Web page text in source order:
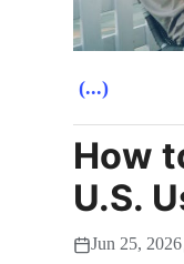
(...)
How
U.S.
Jun 25, 2026